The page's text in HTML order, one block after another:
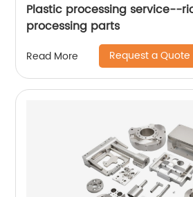
Plastic processing service--
processing parts
Read More Request a Quote